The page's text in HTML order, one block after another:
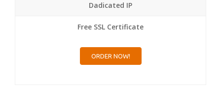
Dadicated IP
Free SSL Certificate
ORDER NOW!